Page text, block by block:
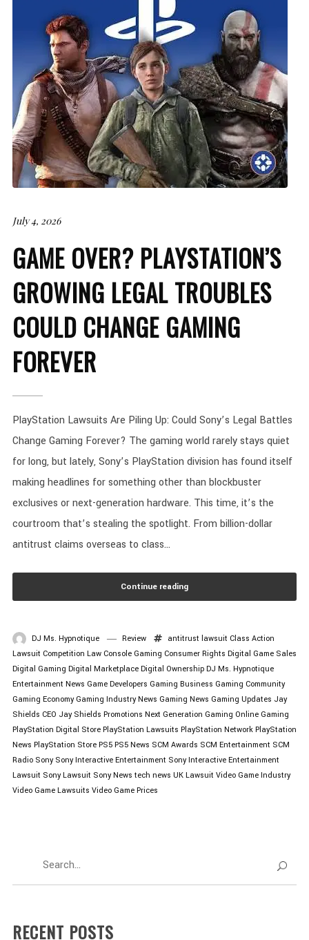
July 4, 2026
GAME OVER? PLAYSTATION’S
GROWING LEGAL TROUBLES
COULD CHANGE GAMING
FOREVER
PlayStation Lawsuits Are Piling Up: Could Sony’s Legal Battles
Change Gaming Forever? The gaming world rarely stays quiet
for long, but lately, Sony’s PlayStation division has found itself
making headlines for something other than blockbuster
exclusives or next-generation hardware. This time, it’s the
courtroom that’s stealing the spotlight. From billion-dollar
antitrust claims overseas to class...
Continue reading
DJ Ms. Hypnotique Review antitrust lawsuit Class Action
Lawsuit Competition Law Console Gaming Consumer Rights Digital Game Sales
Digital Gaming Digital Marketplace Digital Ownership DJ Ms. Hypnotique
Entertainment News Game Developers Gaming Business Gaming Community
Gaming Economy Gaming Industry News Gaming News Gaming Updates Jay
Shields CEO Jay Shields Promotions Next Generation Gaming Online Gaming
PlayStation Digital Store PlayStation Lawsuits PlayStation Network PlayStation
News PlayStation Store PS5 PS5 News SCM Awards SCM Entertainment SCM
Radio Sony Sony Interactive Entertainment Sony Interactive Entertainment
Lawsuit Sony Lawsuit Sony News tech news UK Lawsuit Video Game Industry
Video Game Lawsuits Video Game Prices
RECENT POSTS